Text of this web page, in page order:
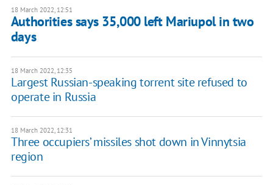
18 March 2022, 12:51
Authorities says 35,000 left Mariupol in two
days
18 March 2022, 12:35
Largest Russian-speaking torrent site refused to
operate in Russia
18 March 2022, 12:31
Three occupiers’ missiles shot down in Vinnytsia
region